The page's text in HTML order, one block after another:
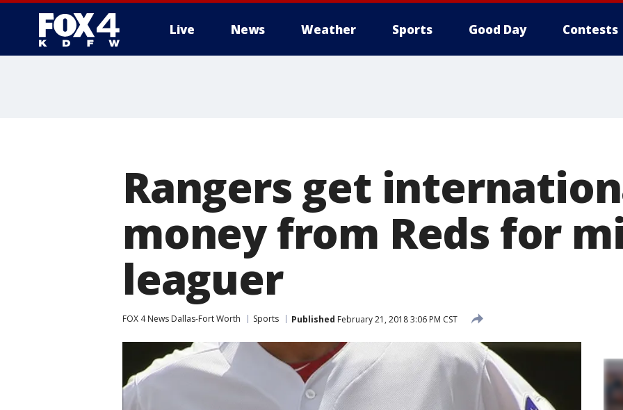
Live News Weather Sports Good Day Contests
Rangers get
money from Reds for
leaguer
FOX 4 News Dallas-Fort Worth Sports Published February 21, 2018 3:06 PM CST